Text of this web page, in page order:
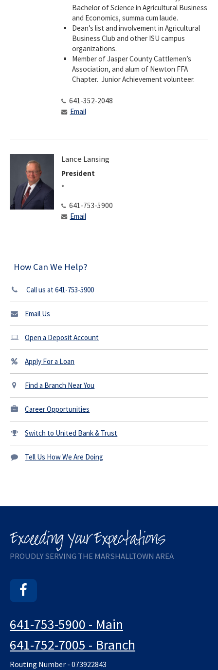
Bachelor of Science in Agricultural Business
and Economics, summa cum laude.
Dean’s list and involvement in Agricultural
Business Club and other ISU campus
organizations.
​Member of Jasper County Cattlemen’s
Association, and alum of Newton FFA
Chapter. Junior Achievement volunteer.
641-352-2048
Email
Lance Lansing
President
*
641-753-5900
Email
How Can We Help?
Call us at 641-753-5900
Email Us
Open a Deposit Account
Apply For a Loan
Find a Branch Near You
Career Opportunities
Switch to United Bank & Trust
Tell Us How We Are Doing
PROUDLY SERVING THE MARSHALLTOWN AREA
641-753-5900 - Main
641-752-7005 - Branch
Routing Number - 073922843